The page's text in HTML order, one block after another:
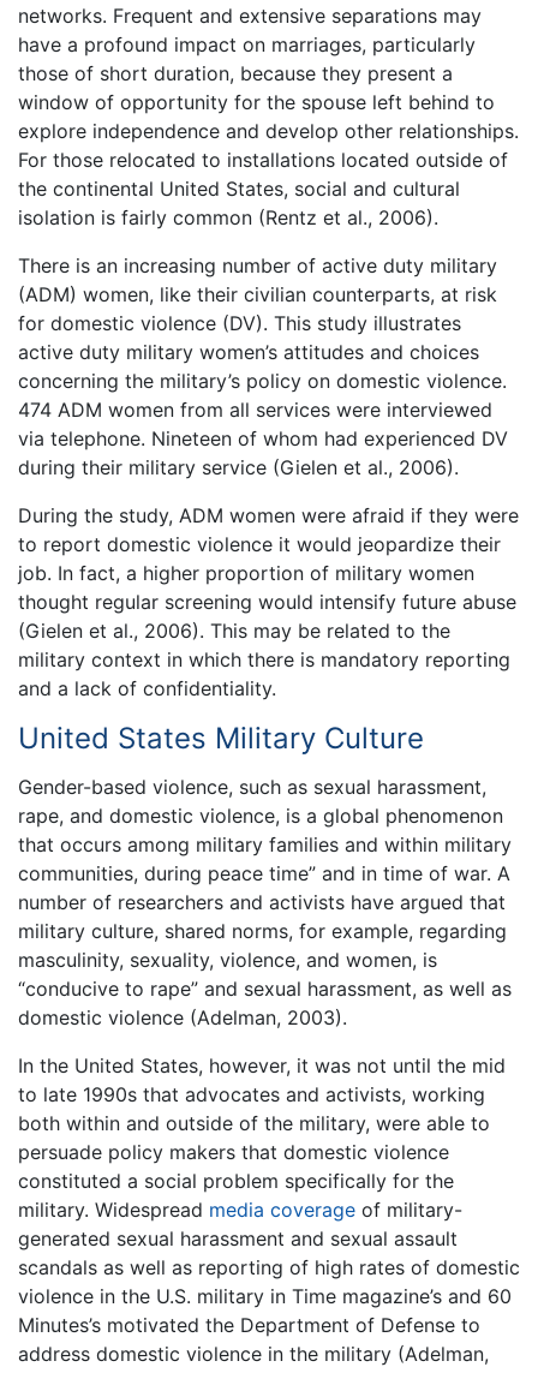
networks. Frequent and extensive separations may
have a profound impact on marriages, particularly
those of short duration, because they present a
window of opportunity for the spouse left behind to
explore independence and develop other relationships.
For those relocated to installations located outside of
the continental United States, social and cultural
isolation is fairly common (Rentz et al., 2006).
There is an increasing number of active duty military
(ADM) women, like their civilian counterparts, at risk
for domestic violence (DV). This study illustrates
active duty military women’s attitudes and choices
concerning the military’s policy on domestic violence.
474 ADM women from all services were interviewed
via telephone. Nineteen of whom had experienced DV
during their military service (Gielen et al., 2006).
During the study, ADM women were afraid if they were
to report domestic violence it would jeopardize their
job. In fact, a higher proportion of military women
thought regular screening would intensify future abuse
(Gielen et al., 2006). This may be related to the
military context in which there is mandatory reporting
and a lack of confidentiality.
United States Military Culture
Gender-based violence, such as sexual harassment,
rape, and domestic violence, is a global phenomenon
that occurs among military families and within military
communities, during peace time” and in time of war. A
number of researchers and activists have argued that
military culture, shared norms, for example, regarding
masculinity, sexuality, violence, and women, is
“conducive to rape” and sexual harassment, as well as
domestic violence (Adelman, 2003).
In the United States, however, it was not until the mid
to late 1990s that advocates and activists, working
both within and outside of the military, were able to
persuade policy makers that domestic violence
constituted a social problem specifically for the
military. Widespread media coverage of military-
generated sexual harassment and sexual assault
scandals as well as reporting of high rates of domestic
violence in the U.S. military in Time magazine’s and 60
Minutes’s motivated the Department of Defense to
address domestic violence in the military (Adelman,